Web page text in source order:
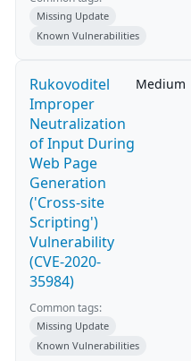
Missing Update
Known Vulnerabilities
Rukovoditel
Improper
Neutralization
of Input During
Web Page
Generation
('Cross-site
Scripting')
Vulnerability
(CVE-2020-
35984)
Medium
Common tags:
Missing Update
Known Vulnerabilities